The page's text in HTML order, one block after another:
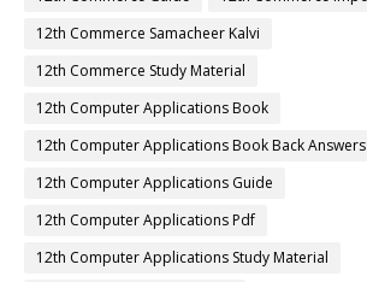
12th Commerce Samacheer Kalvi
12th Commerce Study Material
12th Computer Applications Book
12th Computer Applications Book Back Answers
12th Computer Applications Guide
12th Computer Applications Pdf
12th Computer Applications Study Material